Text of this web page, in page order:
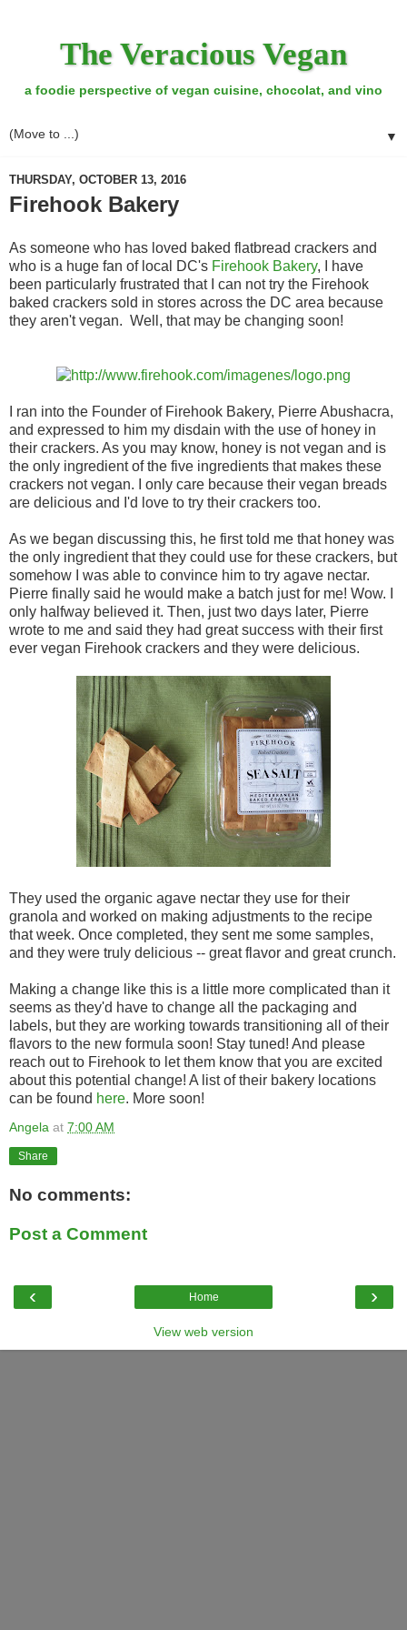
The Veracious Vegan
a foodie perspective of vegan cuisine, chocolat, and vino
▼
THURSDAY, OCTOBER 13, 2016
Firehook Bakery
As someone who has loved baked flatbread crackers and
who is a huge fan of local DC's Firehook Bakery, I have
been particularly frustrated that I can not try the Firehook
baked crackers sold in stores across the DC area because
they aren't vegan. Well, that may be changing soon!
I ran into the Founder of Firehook Bakery, Pierre Abushacra,
and expressed to him my disdain with the use of honey in
their crackers. As you may know, honey is not vegan and is
the only ingredient of the five ingredients that makes these
crackers not vegan. I only care because their vegan breads
are delicious and I'd love to try their crackers too.
As we began discussing this, he first told me that honey was
the only ingredient that they could use for these crackers, but
somehow I was able to convince him to try agave nectar.
Pierre finally said he would make a batch just for me! Wow. I
only halfway believed it. Then, just two days later, Pierre
wrote to me and said they had great success with their first
ever vegan Firehook crackers and they were delicious.
They used the organic agave nectar they use for their
granola and worked on making adjustments to the recipe
that week. Once completed, they sent me some samples,
and they were truly delicious -- great flavor and great crunch.
Making a change like this is a little more complicated than it
seems as they'd have to change all the packaging and
labels, but they are working towards transitioning all of their
flavors to the new formula soon! Stay tuned! And please
reach out to Firehook to let them know that you are excited
about this potential change! A list of their bakery locations
can be found here. More soon!
Angela at 7:00 AM
Share
No comments:
Post a Comment
‹ ›
Home
View web version